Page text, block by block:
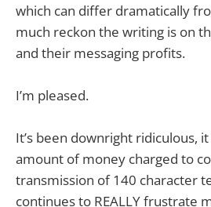
which can differ dramatically
much reckon the writing is on
and their messaging profits.
I’m pleased.
It’s been downright ridiculous,
amount of money charged to
transmission of 140 character
continues to REALLY frustrate